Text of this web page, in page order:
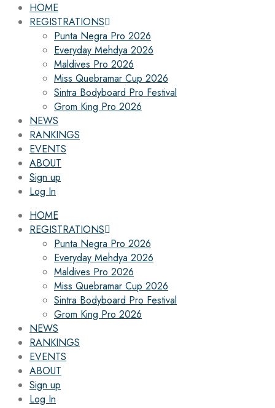
HOME
REGISTRATIONS
Punta Negra Pro 2026
Everyday Mehdya 2026
Maldives Pro 2026
Miss Quebramar Cup 2026
Sintra Bodyboard Pro Festival
Grom King Pro 2026
NEWS
RANKINGS
EVENTS
ABOUT
Sign up
Log In
HOME
REGISTRATIONS
Punta Negra Pro 2026
Everyday Mehdya 2026
Maldives Pro 2026
Miss Quebramar Cup 2026
Sintra Bodyboard Pro Festival
Grom King Pro 2026
NEWS
RANKINGS
EVENTS
ABOUT
Sign up
Log In